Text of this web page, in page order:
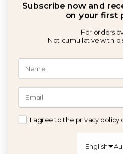
©2026 Copyright Calma
English
Subscribe now and
on your first
For orders
Not cumulative with
I agree to the privacy policy
GET 10%